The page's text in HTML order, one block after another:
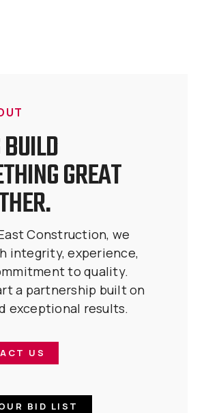
GREAT
Construction, we
integrity, experience,
to quality.
a partnership built on
exceptional results.
US
BID LIST